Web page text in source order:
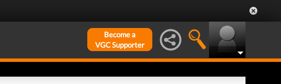
Become a
VGC Supporter